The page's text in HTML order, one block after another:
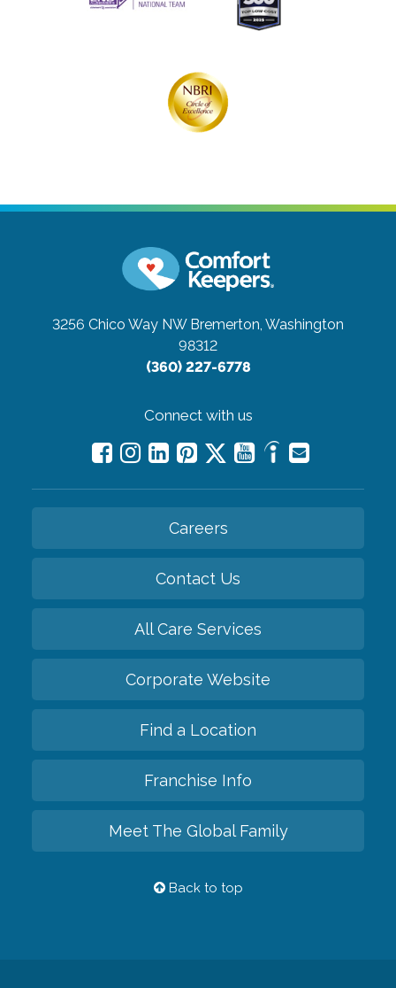
3256 Chico Way NW Bremerton, Washington
98312
(360) 227-6778
Connect with us
Careers
Contact Us
All Care Services
Corporate Website
Find a Location
Franchise Info
Meet The Global Family
Back to top